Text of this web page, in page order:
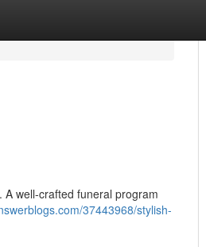
well-crafted funeral program
37443968/stylish-